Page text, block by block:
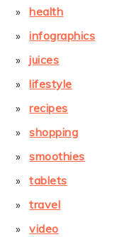
health
infographics
juices
lifestyle
recipes
shopping
smoothies
tablets
travel
video